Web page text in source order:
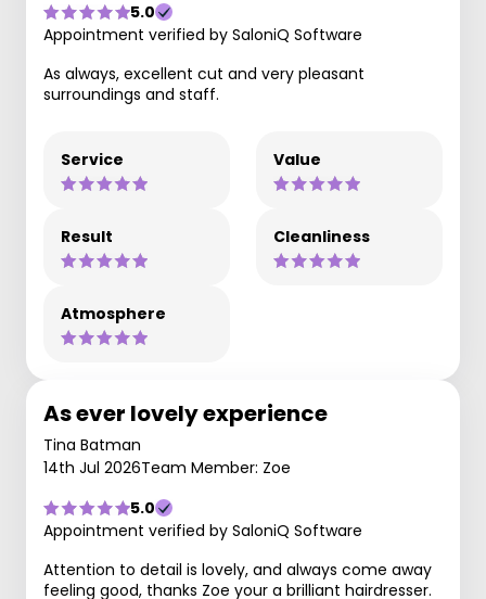
5.0
Appointment verified by SaloniQ Software
As always, excellent cut and very pleasant
surroundings and staff.
Service Value
Result Cleanliness
Atmosphere
As ever lovely experience
Tina Batman
14th Jul 2026Team Member: Zoe
5.0
Appointment verified by SaloniQ Software
Attention to detail is lovely, and always come away
feeling good, thanks Zoe your a brilliant hairdresser.